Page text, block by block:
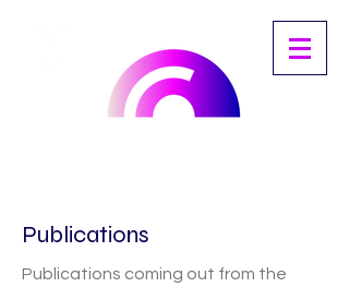
Publications
Publications coming out from the